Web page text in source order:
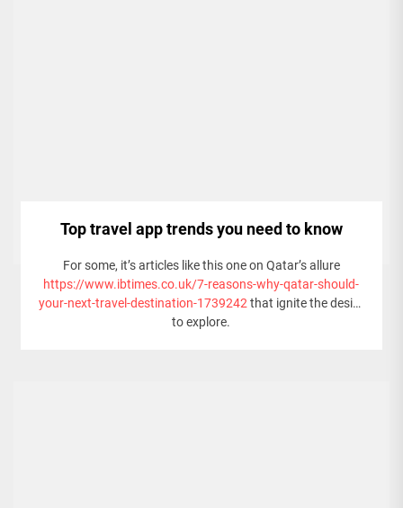
Top travel app trends you need to know
For some, it’s articles like this one on Qatar’s allure
https://www.ibtimes.co.uk/7-reasons-why-qatar-should-
your-next-travel-destination-1739242 that ignite the desire
to explore.